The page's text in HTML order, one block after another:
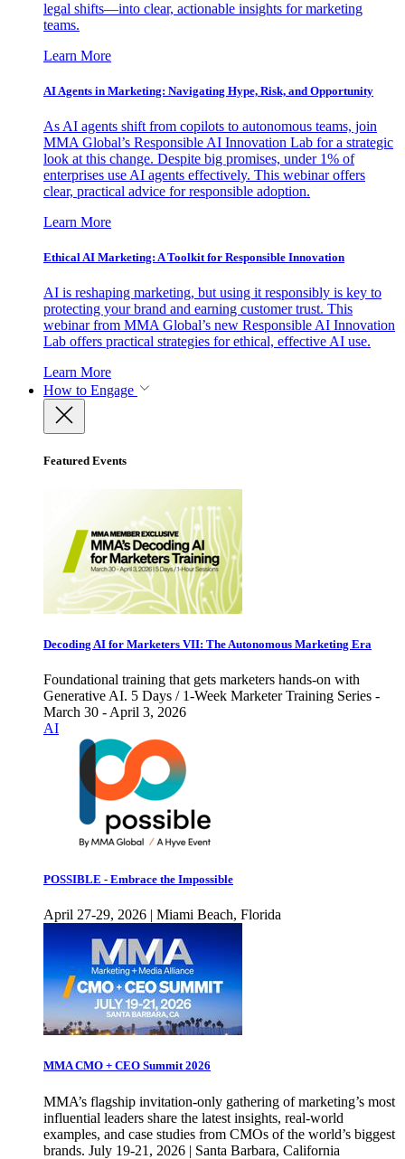
legal shifts—into clear, actionable insights for marketing
teams.
Learn More
AI Agents in Marketing: Navigating Hype, Risk, and Opportunity
As AI agents shift from copilots to autonomous teams, join
MMA Global’s Responsible AI Innovation Lab for a strategic
look at this change. Despite big promises, under 1% of
enterprises use AI agents effectively. This webinar offers
clear, practical advice for responsible adoption.
Learn More
Ethical AI Marketing: A Toolkit for Responsible Innovation
AI is reshaping marketing, but using it responsibly is key to
protecting your brand and earning customer trust. This
webinar from MMA Global’s new Responsible AI Innovation
Lab offers practical strategies for ethical, effective AI use.
Learn More
How to Engage
Featured Events
Decoding AI for Marketers VII: The Autonomous Marketing Era
Foundational training that gets marketers hands-on with
Generative AI. 5 Days / 1-Week Marketer Training Series -
March 30 - April 3, 2026
AI
POSSIBLE - Embrace the Impossible
April 27-29, 2026 | Miami Beach, Florida
MMA CMO + CEO Summit 2026
MMA’s flagship invitation-only gathering of marketing’s most
influential leaders share the latest insights, real-world
examples, and case studies from CMOs of the world’s biggest
brands. July 19-21, 2026 | Santa Barbara, California